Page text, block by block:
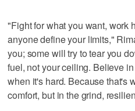
"Fight for what you want, work
anyone define your limits,"
you; some will try to tear you
fuel, not your ceiling. Believe
when it's hard. Because that's
comfort, but in the grind,